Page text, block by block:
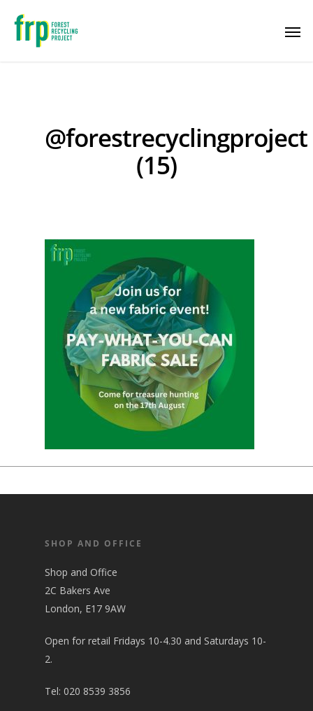
@forestrecyclingproject
(15)
SHOP AND OFFICE
Shop and Office
2C Bakers Ave
London, E17 9AW
Open for retail Fridays 10-4.30 and Saturdays 10-
2.
Tel: 020 8539 3856